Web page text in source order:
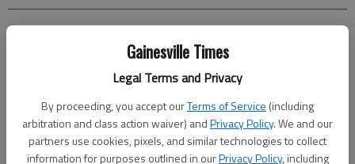
Gainesville Times
Legal Terms and Privacy
By proceeding, you accept ourTerms of Service (including
arbitration and class action waiver) andPrivacy Policy. We and our
partners use cookies, pixels, and similar technologies to collect
information for purposes outlined in ourPrivacy Policy, including
The Times
Updated: May 9, 2020, 4:03 AM
Camille Calkins will always remember the play that set off a